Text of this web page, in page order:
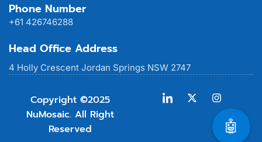
🤖
Phone Number
+61 426746288
Head Office Address
4 Holly Crescent Jordan Springs NSW 2747
Copyright ©2025
NuMosaic. All Right
Reserved